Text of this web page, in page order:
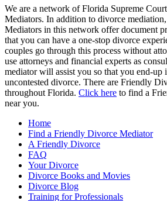
We are a network of Florida Supreme
Mediators. In addition to divorce
Mediators in this network offer document
that you can have a one-stop divorce
couples go through this process without
use attorneys and financial experts as
mediator will assist you so that you end-up
uncontested divorce. There are Friendly
throughout Florida. Click here to find a
near you.
Home
Find a Friendly Divorce Mediator
A Friendly Divorce
FAQ
Your Divorce
Divorce Books and Movies
Divorce Blog
Training for Professionals